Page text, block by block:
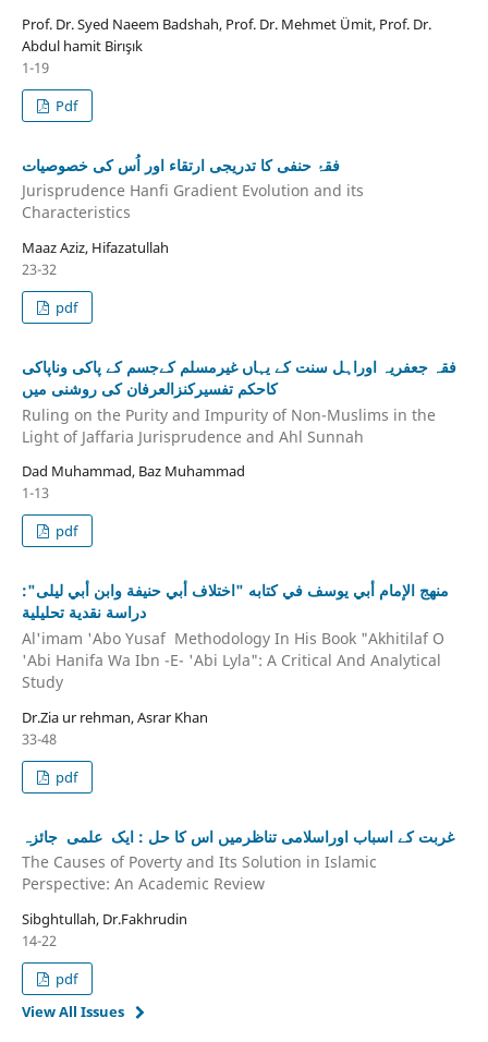
Prof. Dr. Syed Naeem Badshah, Prof. Dr. Mehmet Ümit, Prof. Dr.
Abdul hamit Birışık
1-19
Pdf
فقۂ حنفی کا تدریجی ارتقاء اور اُس کی خصوصیات
Jurisprudence Hanfi Gradient Evolution and its
Characteristics
Maaz Aziz, Hifazatullah
23-32
pdf
فقہ جعفریہ اوراہل سنت کے یہاں غیرمسلم کےجسم کے پاکی وناپاکی
کاحکم تفسیرکنزالعرفان کی روشنی میں
Ruling on the Purity and Impurity of Non-Muslims in the
Light of Jaffaria Jurisprudence and Ahl Sunnah
Dad Muhammad, Baz Muhammad
1-13
pdf
منهج الإمام أبي يوسف في كتابه "اختلاف أبي حنيفة وابن أبي ليلى":
دراسة نقدية تحليلية
Al'imam 'Abo Yusaf Methodology In His Book "Akhitilaf O
'Abi Hanifa Wa Ibn -E- 'Abi Lyla": A Critical And Analytical
Study
Dr.Zia ur rehman, Asrar Khan
33-48
pdf
غربت کے اسباب اوراسلامی تناظرمیں اس کا حل : ایک علمی جائزہ
The Causes of Poverty and Its Solution in Islamic
Perspective: An Academic Review
Sibghtullah, Dr.Fakhrudin
14-22
pdf
View All Issues